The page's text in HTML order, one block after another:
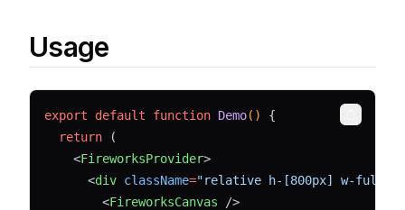
Usage
export default function Demo() {
return (
    <
FireworksProvider>
      <
div className="relative h-[800px] w-full
        <
FireworksCanvas />
Copy